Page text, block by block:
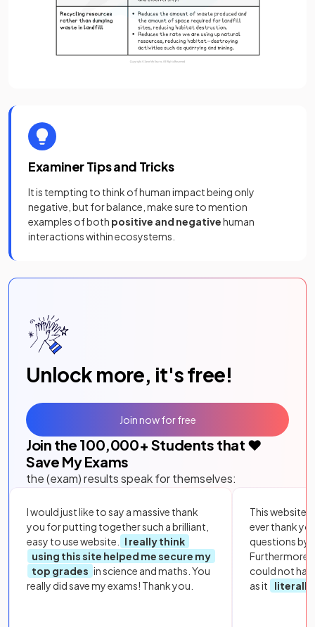
Examiner Tips and Tricks
It is tempting to think of human impact being only
negative, but for balance, make sure to mention
examples of both positive and negativehuman
interactions within ecosystems.
Unlock more, it's free!
Join the 100,000+ Students that ❤️
Save My Exams
the (exam) results speak for themselves:
I would just like to say a massive thank
you for putting together such a brilliant,
easy to use website.
I really think
using this site helped me secure my
top grades in science and maths. You
really did save my exams! Thank you.
This website
ever thank
questions by
Furthermore,
could not
as it
literally
Join now for free